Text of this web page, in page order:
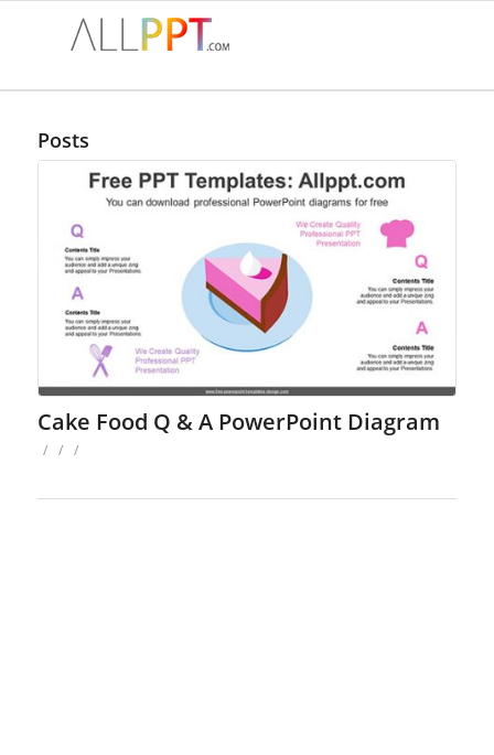
Posts
Cake Food Q & A PowerPoint Diagram
/ / /